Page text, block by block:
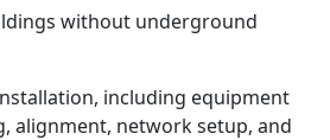
without underground
including equipment
alignment, network setup, and